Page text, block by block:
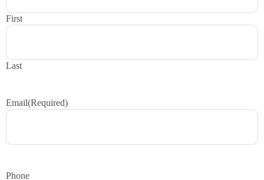
First
Last
Email(Required)
Phone